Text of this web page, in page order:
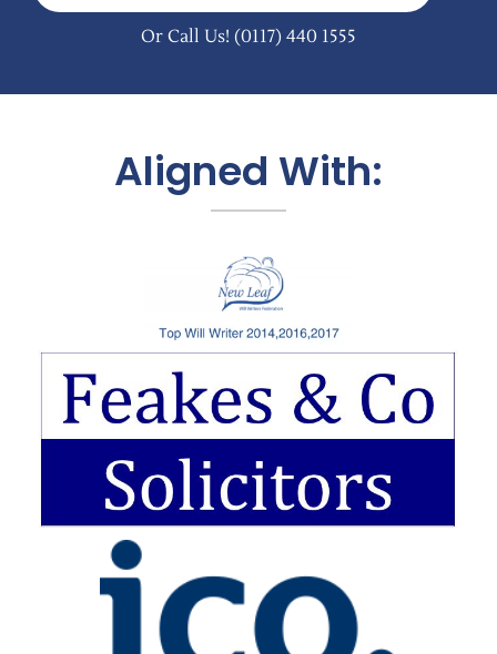
Or Call Us! (0117) 440 1555
Aligned With: